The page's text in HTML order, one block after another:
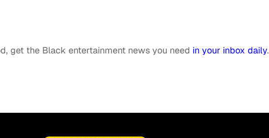
get the Black entertainment news you need in your inbox daily.